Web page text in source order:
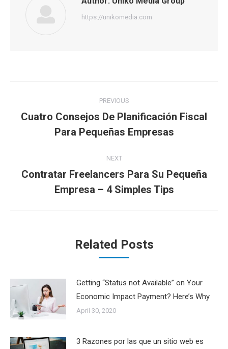
https://unikomedia.com
navigation
PREVIOUS
Previous
post:
Cuatro Consejos De Planificación Fiscal
Para Pequeñas Empresas
NEXT
Next
post:
Contratar Freelancers Para Su Pequeña
Empresa – 4 Simples Tips
Related Posts
Getting “Status not Available” on Your
Economic Impact Payment? Here’s Why
April 30, 2020
3 Razones por las que un sitio web es